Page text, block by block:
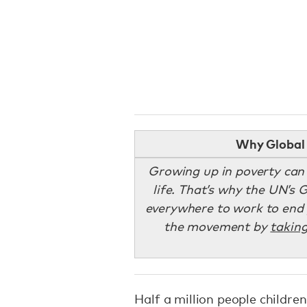
Why
Growing up in poverty
life. That’s why the
everywhere to work to
the movement by
Half a million people